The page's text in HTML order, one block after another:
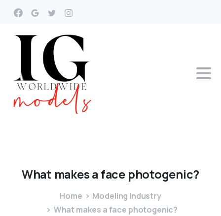
What makesa face photogenic?
Home
Modeling Industry
What makes a face photogenic?